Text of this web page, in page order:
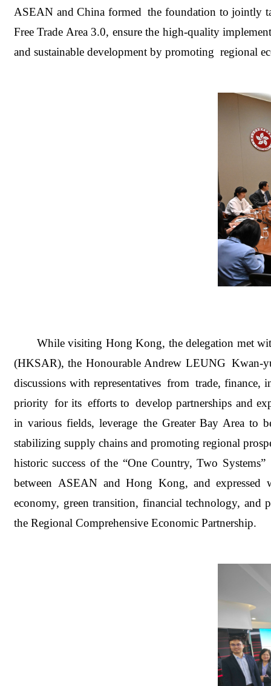
ASEAN and China formed the foundation to jointly
Free Trade Area 3.0, ensure the high-quality
and sustainable development by promoting regional
While visiting Hong Kong, the delegation met
(HKSAR), the Honourable Andrew LEUNG Kwan-
discussions with representatives from trade,
priority for its efforts to develop partnerships and
in various fields, leverage the Greater Bay Area to
stabilizing supply chains and promoting regional
historic success of the “One Country, Two
between ASEAN and Hong Kong, and expressed
economy, green transition, financial technology, and
the Regional Comprehensive Economic Partnership.